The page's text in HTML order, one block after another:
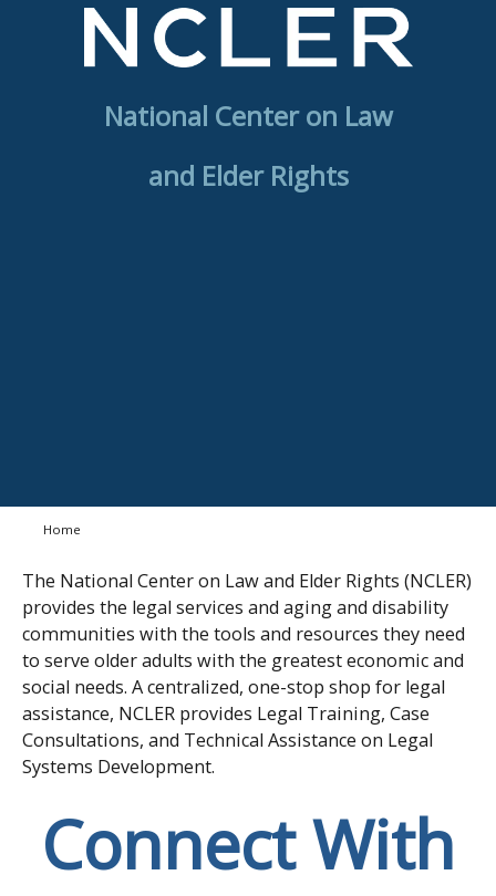
National Center on Law
and Elder Rights
Home
The National Center on Law and Elder Rights (NCLER)
provides the legal services and aging and disability
communities with the tools and resources they need
to serve older adults with the greatest economic and
social needs. A centralized, one-stop shop for legal
assistance, NCLER provides Legal Training, Case
Consultations, and Technical Assistance on Legal
Systems Development.
Connect With